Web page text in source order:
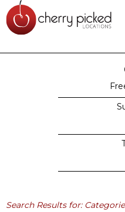
Search Results for: